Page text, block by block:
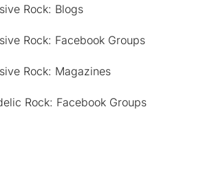
Rock: Blogs
Rock: Facebook Groups
Rock: Magazines
Rock: Facebook Groups